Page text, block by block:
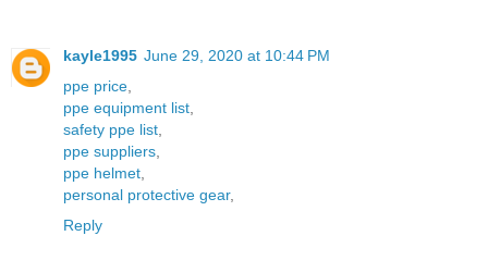
kayle1995 June 29, 2020 at 10:44 PM
ppe price,
ppe equipment list,
safety ppe list,
ppe suppliers,
ppe helmet,
personal protective gear,
Reply